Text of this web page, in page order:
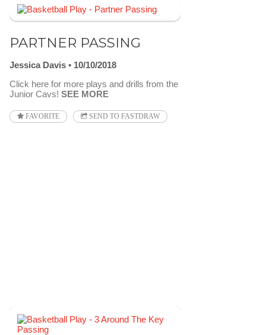
PARTNER PASSING
Jessica Davis
10/10/2018
Click here for more plays and drills from the
Junior Cavs! SEE MORE
FAVORITE SEND TO FASTDRAW